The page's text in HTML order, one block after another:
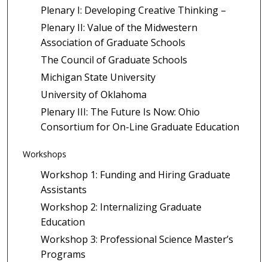
Plenary I: Developing Creative Thinking –
Plenary II: Value of the Midwestern
Association of Graduate Schools
The Council of Graduate Schools
Michigan State University
University of Oklahoma
Plenary III: The Future Is Now: Ohio
Consortium for On-Line Graduate Education
Workshops
Workshop 1: Funding and Hiring Graduate
Assistants
Workshop 2: Internalizing Graduate
Education
Workshop 3: Professional Science Master’s
Programs